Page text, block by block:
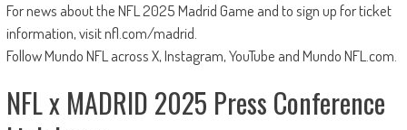
For news about the NFL 2025 Madrid Game and to sign up for ticket
information, visit nfl.com/madrid.
Follow Mundo NFL across X, Instagram, YouTube and Mundo NFL.com.
NFL x MADRID 2025 Press Conference